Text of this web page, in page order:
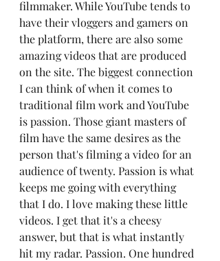
filmmaker. While YouTube tends to
have their vloggers and gamers on
the platform, there are also some
amazing videos that are produced
on the site. The biggest connection
I can think of when it comes to
traditional film work and YouTube
is passion. Those giant masters of
film have the same desires as the
person that's filming a video for an
audience of twenty. Passion is what
keeps me going with everything
that I do. I love making these little
videos. I get that it's a cheesy
answer, but that is what instantly
hit my radar. Passion. One hundred